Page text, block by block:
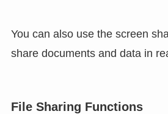
You can also use the screen
share documents and data in
File Sharing Functions